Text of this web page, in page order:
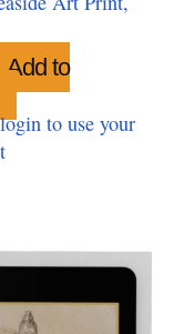
Add to
to use your